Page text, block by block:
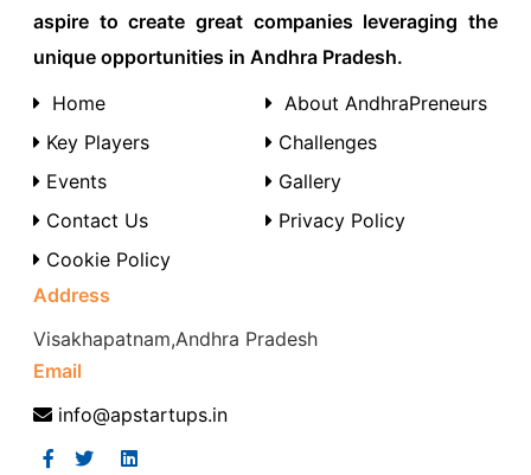
aspire to create great companies leveraging the
unique opportunities in Andhra Pradesh.
Home
About AndhraPreneurs
Key Players
Challenges
Events
Gallery
Contact Us
Privacy Policy
Cookie Policy
Address
Visakhapatnam,Andhra Pradesh
Email
info@apstartups.in